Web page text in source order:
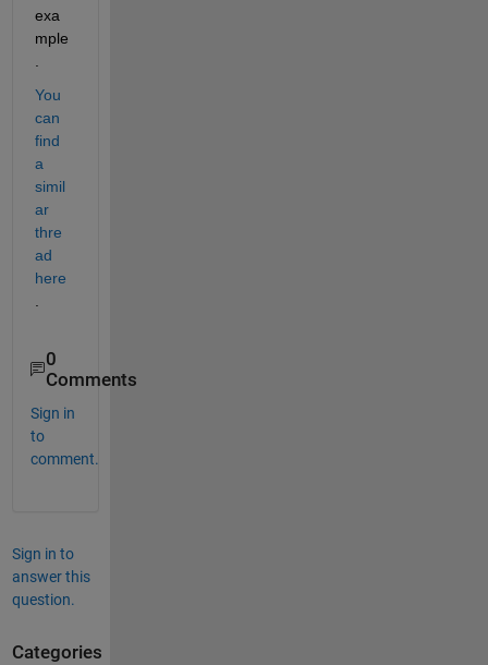
exa
mple
You
can
find
a
simil
ar
thre
ad
here
0
Comments
Sign in
to
comment.
Sign in to
answer this
question.
Categories